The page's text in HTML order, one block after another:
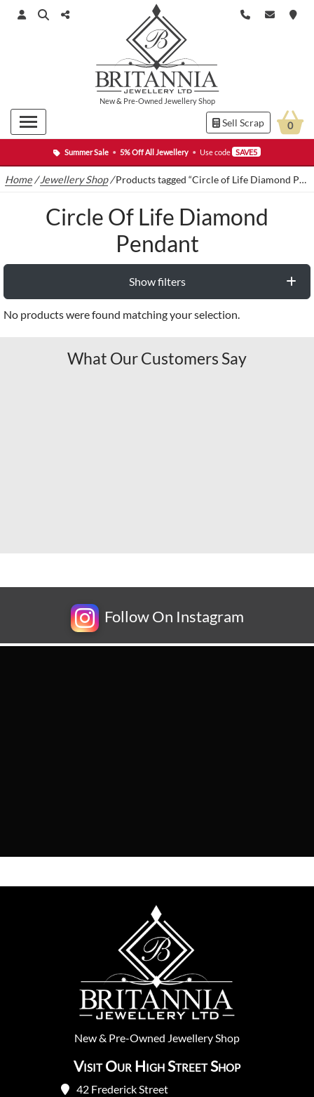
Summer Sale • 5% Off All Jewellery • Use code SAVE5
New& Pre-Owned Jewellery Shop
Sell Scrap 0
Home /Jewellery Shop/Products tagged “Circle of Life Diamond Pendant”
Circle Of Life Diamond
Pendant
Show filters
No products were found matching your selection.
What Our Customers Say
Follow On Instagram
New& Pre-Owned Jewellery Shop
Visit Our High Street Shop
42 Frederick Street